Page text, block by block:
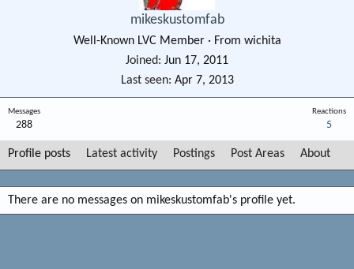
mikeskustomfab
Well-Known LVC Member · From wichita
Joined
Jun 17, 2011
Last seen Apr 7, 2013
Messages
288
Reactions
5
Profile posts Latest activity Postings Post Areas About
There are no messages on mikeskustomfab's profile yet.